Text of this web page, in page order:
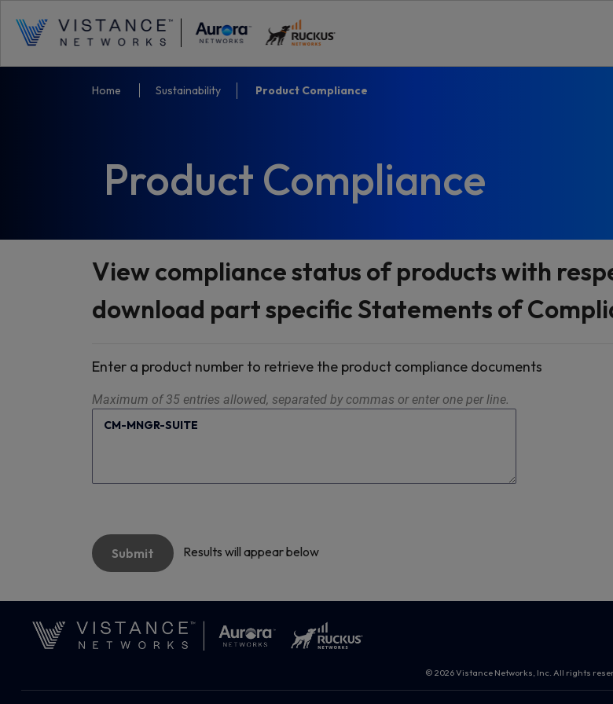
Home Sustainability Product Compliance
Product Compliance
View compliance status of products with
download part specific Statements of
Enter a product number to retrieve the product compliance documents
Maximum of 35 entries allowed, separated by commas or enter one per line.
Submit Results will appear below
© 2026 Vistance Networks, Inc. All rights